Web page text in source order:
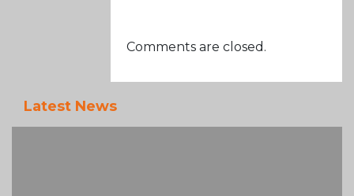
Comments are closed.
Latest News